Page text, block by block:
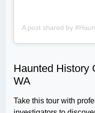
A post shared by
Haunted History
WA
Take this tour with